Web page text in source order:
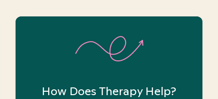
How Does Therapy Help?